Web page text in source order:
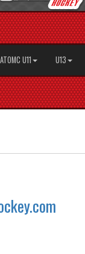
ATOMC U11 U13